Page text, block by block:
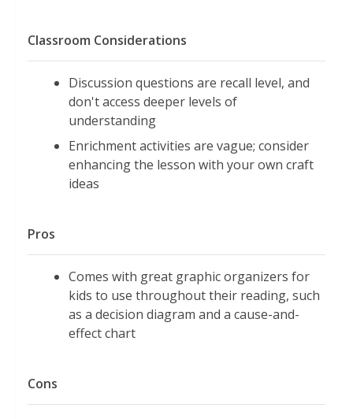
Classroom Considerations
Discussion questions are recall level, and
don't access deeper levels of
understanding
Enrichment activities are vague; consider
enhancing the lesson with your own craft
ideas
Pros
Comes with great graphic organizers for
kids to use throughout their reading, such
as a decision diagram and a cause-and-
effect chart
Cons